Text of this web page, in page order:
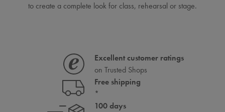
to create a complete look for class, rehearsal or stage.
Excellent customer ratings
on Trusted Shops
Free shipping
*
100 days